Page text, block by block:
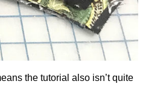
the tutorial also isn’t quite